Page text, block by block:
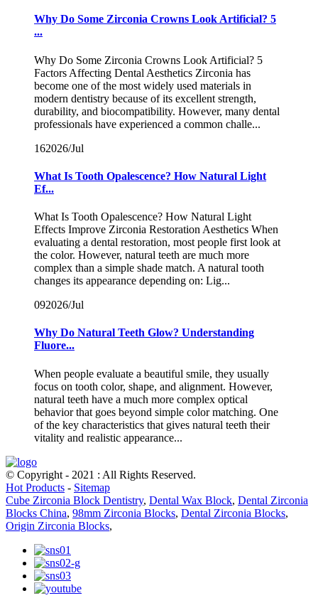
Why Do Some Zirconia Crowns Look Artificial? 5
...
Why Do Some Zirconia Crowns Look Artificial? 5
Factors Affecting Dental Aesthetics Zirconia has
become one of the most widely used materials in
modern dentistry because of its excellent strength,
durability, and biocompatibility. However, many dental
professionals have experienced a common challe...
162026/Jul
What Is Tooth Opalescence? How Natural Light
Ef...
What Is Tooth Opalescence? How Natural Light
Effects Improve Zirconia Restoration Aesthetics When
evaluating a dental restoration, most people first look at
the color. However, natural teeth are much more
complex than a simple shade match. A natural tooth
changes its appearance depending on: Lig...
092026/Jul
Why Do Natural Teeth Glow? Understanding
Fluore...
When people evaluate a beautiful smile, they usually
focus on tooth color, shape, and alignment. However,
natural teeth have a much more complex optical
behavior that goes beyond simple color matching. One
of the key characteristics that gives natural teeth their
vitality and realistic appearance...
© Copyright - 2021 : All Rights Reserved.
Hot Products - Sitemap
Cube Zirconia Block Dentistry, Dental Wax Block, Dental Zirconia
Blocks China, 98mm Zirconia Blocks, Dental Zirconia Blocks,
Origin Zirconia Blocks,